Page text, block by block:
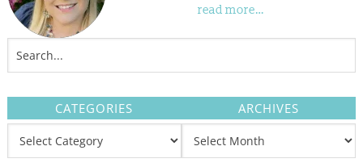
read more…
CATEGORIES ARCHIVES